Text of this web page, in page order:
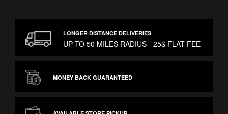
LONGER DISTANCE DELIVERIES
UP TO 50 MILES RADIUS - 25$ FLAT FEE
MONEY BACK GUARANTEED